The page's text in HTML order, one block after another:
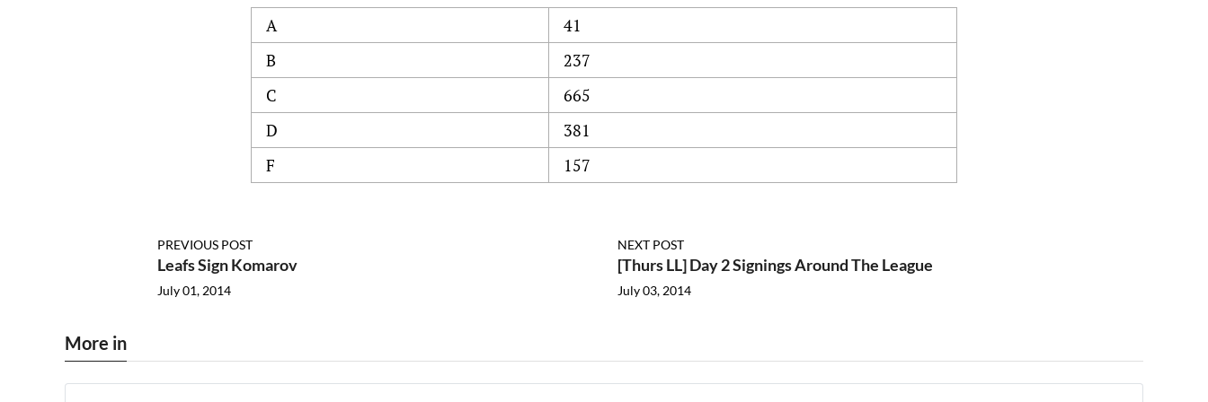
A
41
B
237
C
665
D
381
F
157
PREVIOUS POST
Leafs Sign Komarov
July 01, 2014
NEXT POST
[Thurs LL] Day 2 Signings Around The League
July 03, 2014
More in